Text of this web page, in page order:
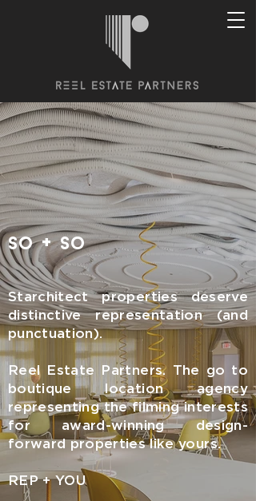
so+so
Starchitect properties deserve
distinctive representation (and
punctuation).
Reel Estate Partners. The go to
boutique location agency
representing the filming interests
for award-winning design-
forward properties like yours.
REP + YOU